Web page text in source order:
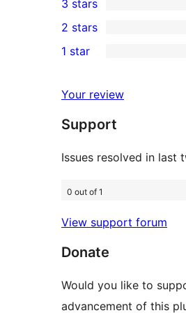
star
reviews
4-
star
reviews
0
3-
star
3 stars
2-
reviews
2 stars
star
reviews
1 star
Your review
Support
Issues resolved in last
0 out of 1
View support forum
Donate
Would you like to
advancement of this